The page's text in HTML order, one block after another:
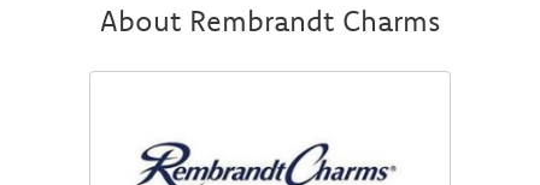
About Rembrandt Charms